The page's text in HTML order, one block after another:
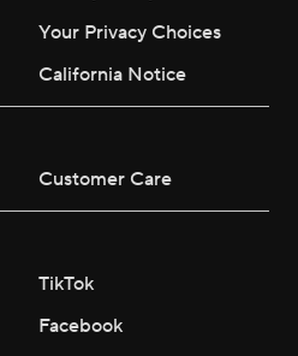
Your Privacy Choices
California Notice
Customer Care
TikTok
Facebook